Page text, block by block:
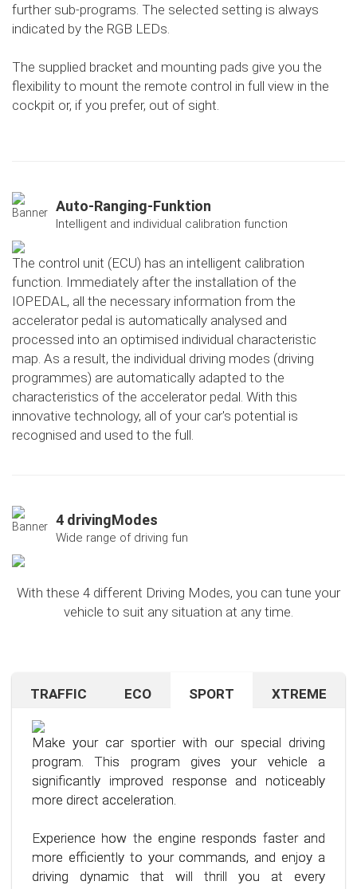
further sub-programs. The selected setting is always
indicated by the RGB LEDs.
The supplied bracket and mounting pads give you the
flexibility to mount the remote control in full view in the
cockpit or, if you prefer, out of sight.
Auto-Ranging-Funktion
Intelligent and individual calibration function
The control unit (ECU) has an intelligent calibration
function. Immediately after the installation of the
IOPEDAL, all the necessary information from the
accelerator pedal is automatically analysed and
processed into an optimised individual characteristic
map. As a result, the individual driving modes (driving
programmes) are automatically adapted to the
characteristics of the accelerator pedal. With this
innovative technology, all of your car's potential is
recognised and used to the full.
4 drivingModes
Wide range of driving fun
With these 4 different Driving Modes, you can tune your
vehicle to suit any situation at any time.
TRAFFIC ECO SPORT XTREME
Are you navigating unfamiliar terrain or heavy
traffic? No problem – just activate the TRAFFIC
driving mode. In this mode, your accelerator pedal
will respond less sensitively, especially during
acceleration.
pleasant driving experience. Enjoy driving with
more calmness and control, no matter the
situation.
Want to save on fuel? With this clever driving
program, it's no problem. It helps you significantly
reduce the average fuel consumption of your car
– provided you follow a few simple rules for fuel-
efficient driving.
specially developed program, you can use fuel
more efficiently, saving not only your wallet but
also the environment. Step into the world of
Make your car sportier with our special driving
program. This program gives your vehicle a
significantly improved response and noticeably
more direct acceleration.
Experience how the engine responds faster and
more efficiently to your commands, and enjoy a
driving dynamic that will thrill you at every
If you're still looking for more after trying our Sport
program and love to push your limits, we have just
the thing for you.
Our advanced driving program is designed for
those who want to get the most out of their